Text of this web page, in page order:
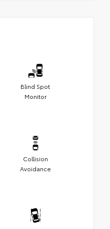
Blind Spot
Monitor
Collision
Avoidance